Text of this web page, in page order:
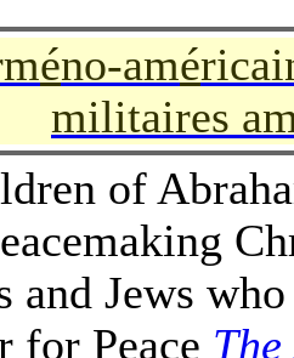
éno-amé
militaires
of
and Jews
for Peace